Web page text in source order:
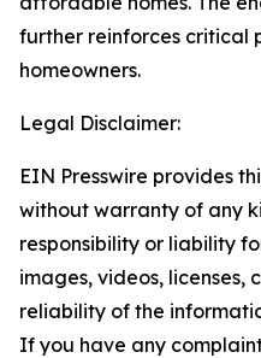
further reinforces critical
homeowners.
Legal Disclaimer:
EIN Presswire provides
without warranty of any
responsibility or liability
images, videos, licenses,
reliability of the
If you have any